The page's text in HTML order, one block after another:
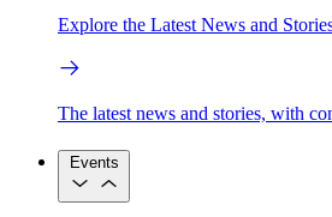
Explore the Latest News and
The latest news and stories, with
Events